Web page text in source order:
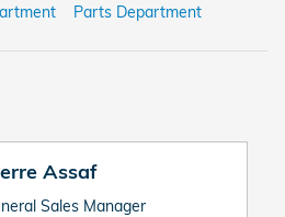
Parts Department
Assaf
Sales Manager